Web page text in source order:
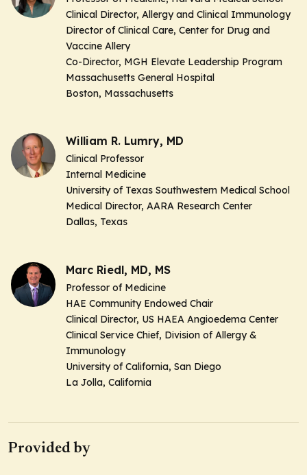
Clinical Director, Allergy and Clinical Immunology
Director of Clinical Care, Center for Drug and
Vaccine Allery
Co-Director, MGH Elevate Leadership Program
Massachusetts General Hospital
Boston, Massachusetts
William R. Lumry, MD
Clinical Professor
Internal Medicine
University of Texas Southwestern Medical School
Medical Director, AARA Research Center
Dallas, Texas
Marc Riedl, MD, MS
Professor of Medicine
HAE Community Endowed Chair
Clinical Director, US HAEA Angioedema Center
Clinical Service Chief, Division of Allergy &
Immunology
University of California, San Diego
La Jolla, California
Provided by